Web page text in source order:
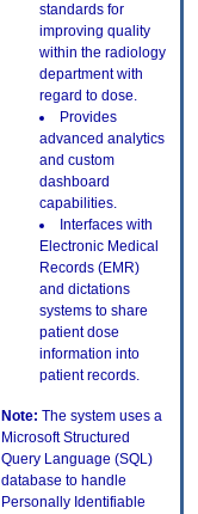
standards for
improving quality
within the radiology
department with
regard to dose.
Provides
advanced analytics
and custom
dashboard
capabilities.
Interfaces with
Electronic Medical
Records (EMR)
and dictations
systems to share
patient dose
information into
patient records.
Note: The system uses a
Microsoft Structured
Query Language (SQL)
database to handle
Personally Identifiable